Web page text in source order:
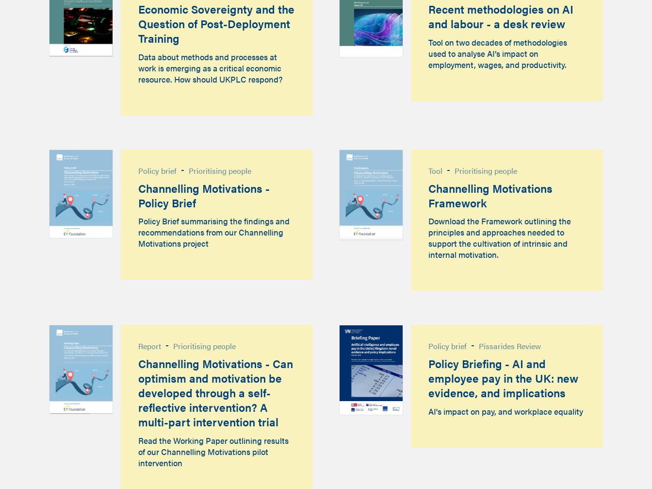
Economic Sovereignty and the
Question of Post-Deployment
Training
Data about methods and processes at
work is emerging as a critical economic
resource. How should UKPLC respond?
Recent methodologies on AI
and labour - a desk review
Tool on two decades of methodologies
used to analyse AI’s impact on
employment, wages, and productivity.
Policy brief - Prioritising people
Channelling Motivations -
Policy Brief
Policy Brief summarising the findings and
recommendations from our Channelling
Motivations project
Tool - Prioritising people
Channelling Motivations
Framework
Download the Framework outlining the
principles and approaches needed to
support the cultivation of intrinsic and
internal motivation.
Report - Prioritising people
Channelling Motivations - Can
optimism and motivation be
developed through a self-
reflective intervention? A
multi-part intervention trial
Read the Working Paper outlining results
of our Channelling Motivations pilot
intervention
Policy brief - Pissarides Review
Policy Briefing - AI and
employee pay in the UK: new
evidence, and implications
AI's impact on pay, and workplace equality